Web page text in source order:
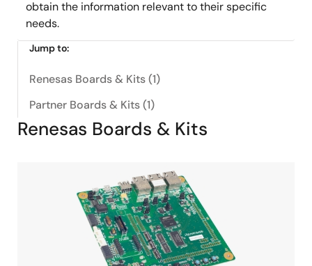
obtain the information relevant to their specific
needs.
Jump to:
Renesas Boards & Kits (1)
Partner Boards & Kits (1)
Renesas Boards & Kits